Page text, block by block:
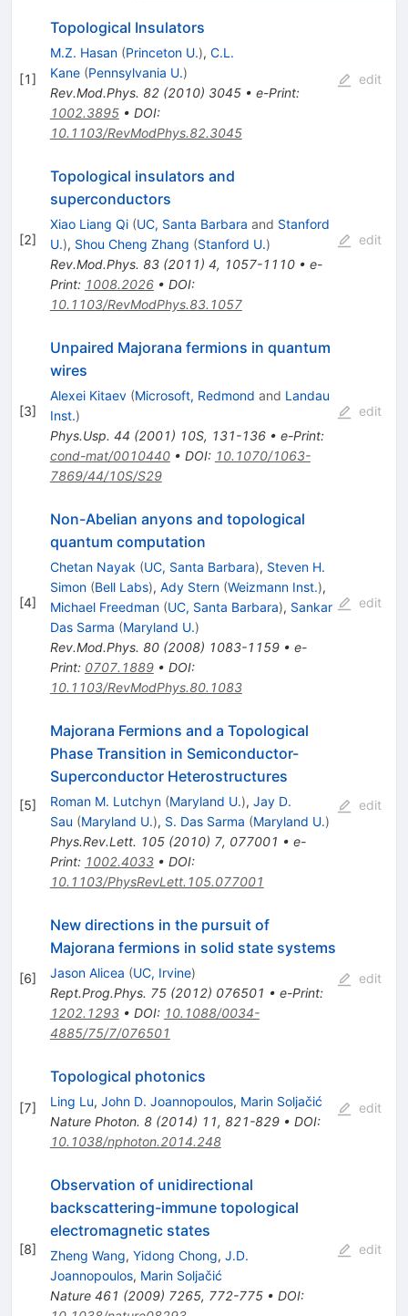
[1]
Topological Insulators
M.Z. Hasan (Princeton U.), C.L.
Kane (Pennsylvania U.)
Rev.Mod.Phys. 82(2010) 3045• e-Print:
1002.3895• DOI:
10.1103/RevModPhys.82.3045
edit
[2]
Topological insulators and
superconductors
Xiao Liang Qi (UC, Santa Barbara and Stanford
U.), Shou Cheng Zhang (Stanford U.)
Rev.Mod.Phys. 83(2011) 4, 1057-1110• e-
Print: 1008.2026• DOI:
10.1103/RevModPhys.83.1057
edit
[3]
Unpaired Majorana fermions in quantum
wires
Alexei Kitaev (Microsoft, Redmond and Landau
Inst.)
Phys.Usp. 44 (2001) 10S, 131-136• e-Print:
cond-mat/0010440• DOI: 10.1070/1063-
7869/44/10S/S29
edit
[4]
Non-Abelian anyons and topological
quantum computation
Chetan Nayak (UC, Santa Barbara), Steven H.
Simon (Bell Labs), Ady Stern (Weizmann Inst.),
Michael Freedman (UC, Santa Barbara), Sankar
Das Sarma (Maryland U.)
Rev.Mod.Phys. 80(2008) 1083-1159• e-
Print: 0707.1889• DOI:
10.1103/RevModPhys.80.1083
edit
[5]
Majorana Fermions and a Topological
Phase Transition in Semiconductor-
Superconductor Heterostructures
Roman M. Lutchyn (Maryland U.), Jay D.
Sau (Maryland U.), S. Das Sarma (Maryland U.)
Phys.Rev.Lett. 105(2010) 7, 077001 • e-
Print: 1002.4033• DOI:
10.1103/PhysRevLett.105.077001
edit
[6]
New directions in the pursuit of
Majorana fermions in solid state systems
Jason Alicea (UC, Irvine)
Rept.Prog.Phys. 75(2012) 076501 • e-Print:
1202.1293• DOI: 10.1088/0034-
4885/75/7/076501
edit
[7]
Topological photonics
Ling Lu, John D. Joannopoulos, Marin Soljačić
Nature Photon. 8(2014) 11, 821-829• DOI:
10.1038/nphoton.2014.248
edit
[8]
Observation of unidirectional
backscattering-immune topological
electromagnetic states
Zheng Wang, Yidong Chong, J.D.
Joannopoulos, Marin Soljačić
Nature 461 (2009) 7265, 772-775• DOI:
edit